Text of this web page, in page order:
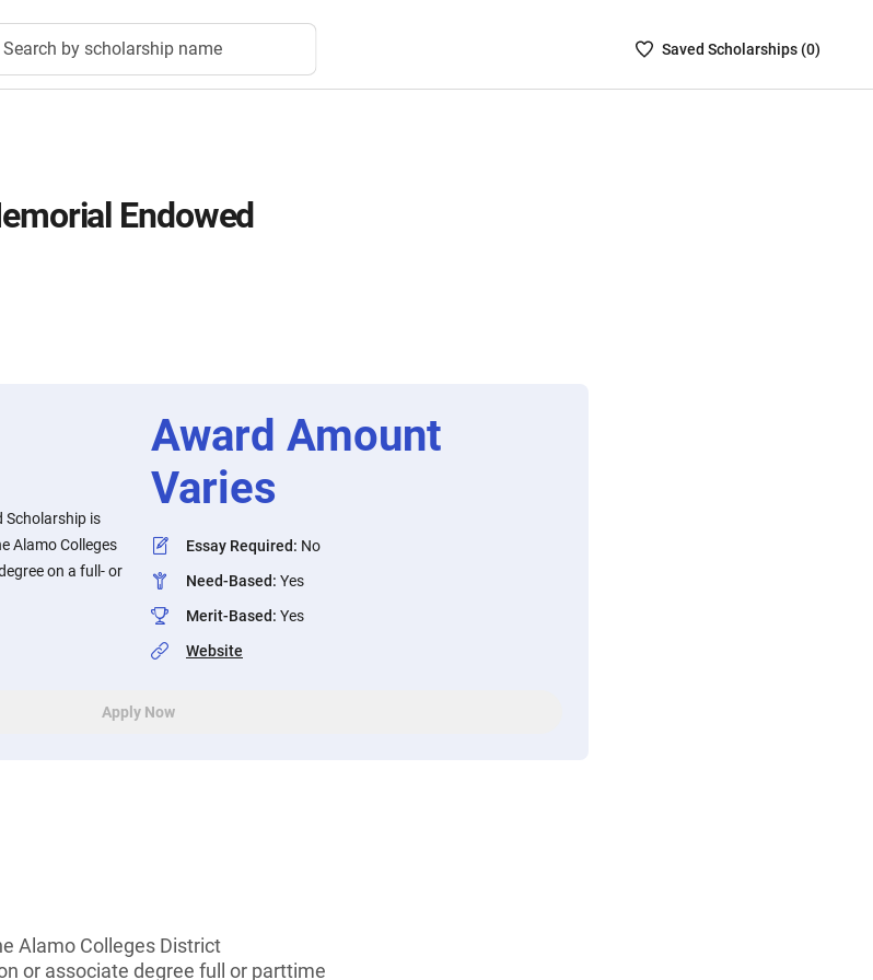
Search by scholarship name
SavedSaved Scholarships (0)
Endowed
Scholarship is
Alamo Colleges
on a full- or
Award Amount
Varies
Essay Required: No
Need-Based: Yes
Merit-Based: Yes
Website
Apply Now
Alamo Colleges District
or associate degree full or parttime